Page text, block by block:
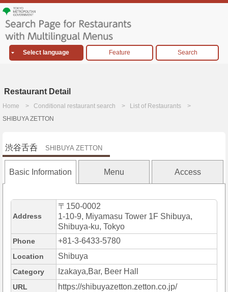
Select language Feature Search
Restaurant Detail
Home Conditional restaurant search
List of Restaurants
SHIBUYA ZETTON
渋谷舌呑 SHIBUYA ZETTON
Basic Information Menu Access
Address
〒150-0002
1-10-9, Miyamasu Tower 1F Shibuya,
Shibuya-ku, Tokyo
Phone +81-3-6433-5780
Location Shibuya
Category Izakaya,Bar, Beer Hall
URL https://shibuyazetton.zetton.co.jp/